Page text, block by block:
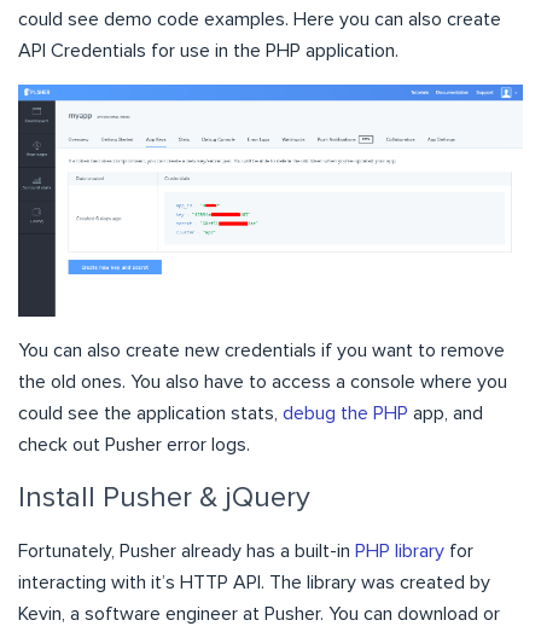
could see demo code examples. Here you can also create
API Credentials for use in the PHP application.
You can also create new credentials if you want to remove
the old ones. You also have to access a console where you
could see the application stats, debug the PHP app, and
check out Pusher error logs.
Install Pusher & jQuery
Fortunately, Pusher already has a built-in PHP library for
interacting with it’s HTTP API. The library was created by
Kevin, a software engineer at Pusher. You can download or